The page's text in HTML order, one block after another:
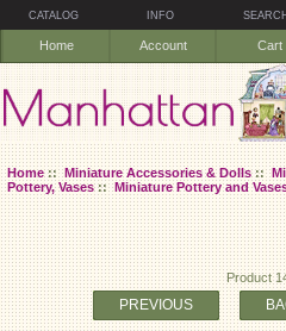
CATALOG INFO SEARCH
Home Account Cart
Home::Miniature Accessories & Dolls::
Pottery, Vases::Miniature Pottery and
Product
PREVIOUS